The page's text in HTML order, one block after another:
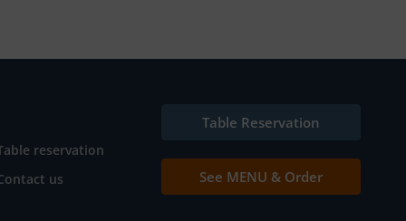
reservation
us
Table Reservation
See MENU & Order